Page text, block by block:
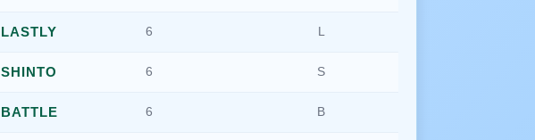
LASTLY 6
SHINTO 6 S
BATTLE 6 B